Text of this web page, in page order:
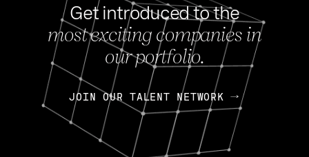
Get introduced to the
most exciting companies in
our portfolio.
JOIN OUR TALENT NETWORK